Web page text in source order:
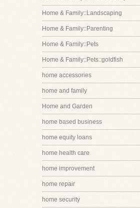
Home & Family::Landscaping
Home & Family::Parenting
Home & Family::Pets
Home & Family::Pets::goldfish
home accessories
home and family
Home and Garden
home based business
home equity loans
home health care
home improvement
home repair
home security